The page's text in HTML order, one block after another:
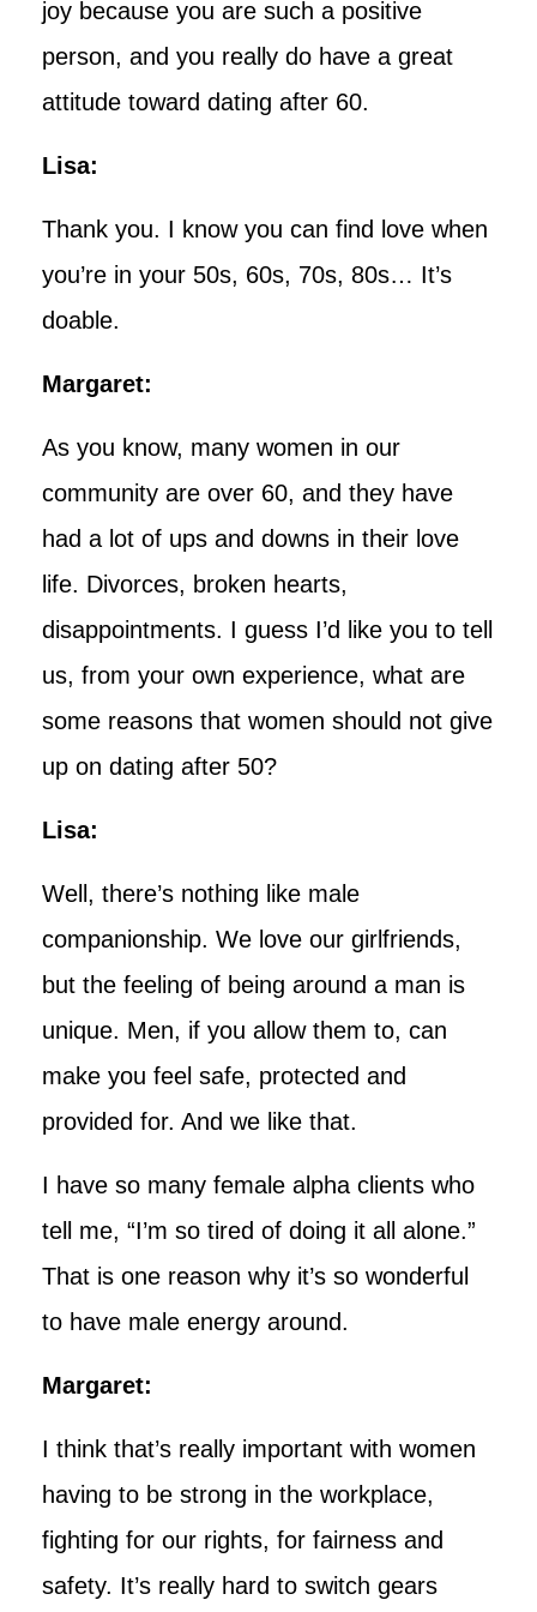
joy because you are such a positive
person, and you really do have a great
attitude toward dating after 60.
Lisa:
Thank you. I know you can find love when
you’re in your 50s, 60s, 70s, 80s… It’s
doable.
Margaret:
As you know, many women in our
community are over 60, and they have
had a lot of ups and downs in their love
life. Divorces, broken hearts,
disappointments. I guess I’d like you to tell
us, from your own experience, what are
some reasons that women should not give
up on dating after 50?
Lisa:
Well, there’s nothing like male
companionship. We love our girlfriends,
but the feeling of being around a man is
unique. Men, if you allow them to, can
make you feel safe, protected and
provided for. And we like that.
I have so many female alpha clients who
tell me, “I’m so tired of doing it all alone.”
That is one reason why it’s so wonderful
to have male energy around.
Margaret:
I think that’s really important with women
having to be strong in the workplace,
fighting for our rights, for fairness and
safety. It’s really hard to switch gears